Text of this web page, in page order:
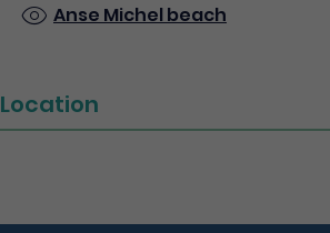
Anse Michel beach
Location